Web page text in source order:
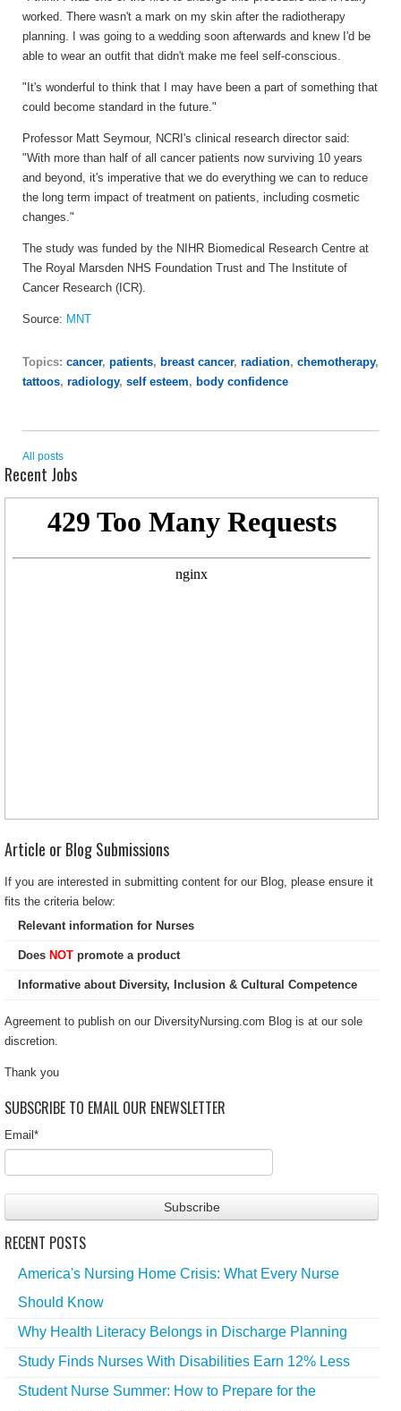
worked. There wasn't a mark on my skin after the radiotherapy
planning. I was going to a wedding soon afterwards and knew I'd be
able to wear an outfit that didn't make me feel self-conscious.
"It's wonderful to think that I may have been a part of something that
could become standard in the future."
Professor Matt Seymour, NCRI's clinical research director said:
"With more than half of all cancer patients now surviving 10 years
and beyond, it's imperative that we do everything we can to reduce
the long term impact of treatment on patients, including cosmetic
changes."
The study was funded by the NIHR Biomedical Research Centre at
The Royal Marsden NHS Foundation Trust and The Institute of
Cancer Research (ICR).
Source: MNT
Topics: cancer, patients, breast cancer, radiation, chemotherapy,
tattoos, radiology, self esteem, body confidence
All posts
Recent Jobs
Article or Blog Submissions
If you are interested in submitting content for our Blog, please ensure it
fits the criteria below:
Relevant information for Nurses
Does NOT promote a product
Informative about Diversity, Inclusion & Cultural Competence
Agreement to publish on our DiversityNursing.com Blog is at our sole
discretion.
Thank you
SUBSCRIBE TO EMAIL OUR ENEWSLETTER
Email *
RECENT POSTS
America's Nursing Home Crisis: What Every Nurse
Should Know
Why Health Literacy Belongs in Discharge Planning
Study Finds Nurses With Disabilities Earn 12% Less
Student Nurse Summer: How to Prepare for the